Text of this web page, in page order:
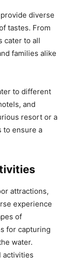
diverse
tastes. From
cater to all
families alike
to different
and
resort or a
to ensure a
attractions,
experience
of
for capturing
water.
activities